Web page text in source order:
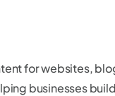
for websites,
businesses build